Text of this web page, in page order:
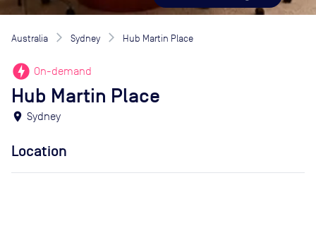
Australia Sydney Hub Martin Place
offline_bolt On-demand
Hub Martin Place
location_on Sydney
Location